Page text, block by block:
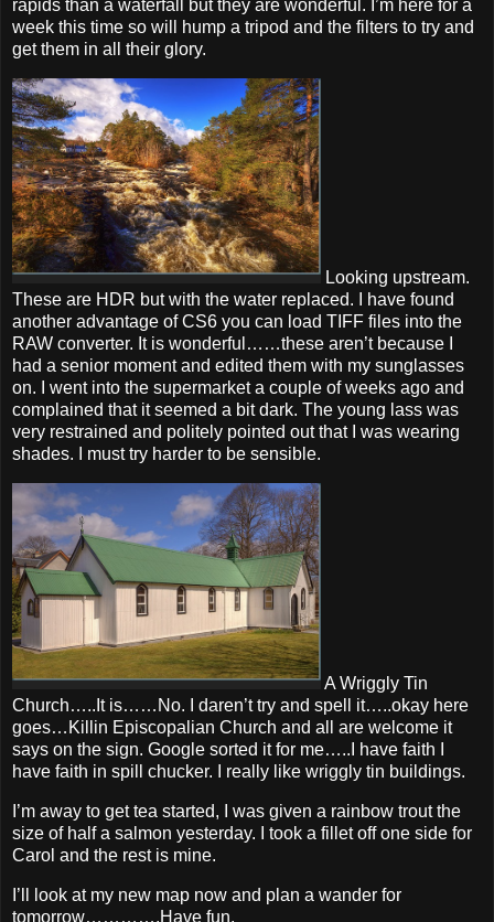
rapids than a waterfall but they are wonderful. I’m here for a
week this time so will hump a tripod and the filters to try and
get them in all their glory.
Looking upstream.
These are HDR but with the water replaced. I have found
another advantage of CS6 you can load TIFF files into the
RAW converter. It is wonderful……these aren’t because I
had a senior moment and edited them with my sunglasses
on. I went into the supermarket a couple of weeks ago and
complained that it seemed a bit dark. The young lass was
very restrained and politely pointed out that I was wearing
shades. I must try harder to be sensible.
A Wriggly Tin
Church…..It is……No. I daren’t try and spell it…..okay here
goes…Killin Episcopalian Church and all are welcome it
says on the sign. Google sorted it for me…..I have faith I
have faith in spill chucker. I really like wriggly tin buildings.
I’m away to get tea started, I was given a rainbow trout the
size of half a salmon yesterday. I took a fillet off one side for
Carol and the rest is mine.
I’ll look at my new map now and plan a wander for
tomorrow………….Have fun.